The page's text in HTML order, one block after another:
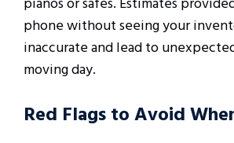
phone without seeing your
inaccurate and lead to
moving day.
Red Flags to Avoid